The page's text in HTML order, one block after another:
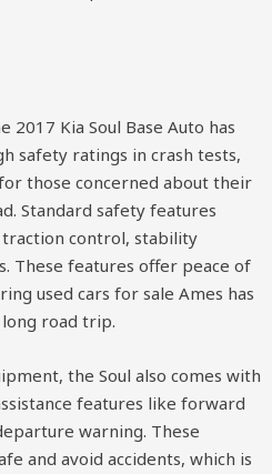
2017 Kia Soul Base Auto has
safety ratings in crash tests,
those concerned about their
Standard safety features
traction control, stability
These features offer peace of
used cars for sale Ames has
road trip.
the Soul also comes with
features like forward
warning. These
and avoid accidents, which is